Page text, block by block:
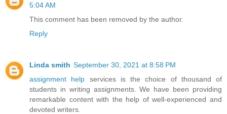
5:04 AM
This comment has been removed by the author.
Reply
Linda smith September 30, 2021 at 8:58 PM
assignment help services is the choice of thousand of
students in writing assignments. We have been providing
remarkable content with the help of well-experienced and
devoted writers.